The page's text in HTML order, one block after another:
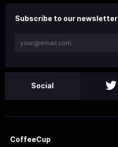
Subscribe to our newsletter
Social
CoffeeCup